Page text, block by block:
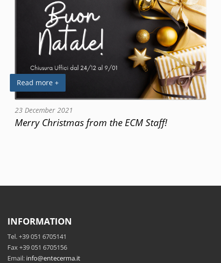
Read more +
23 December 2021
Merry Christmas from the ECM Staff!
INFORMATION
Tel. +39 051 6705141
Fax +39 051 6705156
Email: info@entecerma.it